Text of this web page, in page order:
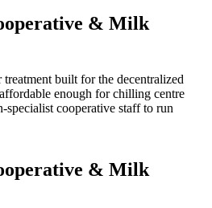
& Milk
built for the decentralized
enough for chilling centre
specialist cooperative staff to run
& Milk